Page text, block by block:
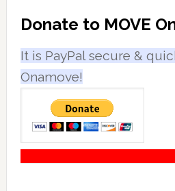
Primary
Sidebar
Donate to MOVE
It is PayPal secure &
Onamove!